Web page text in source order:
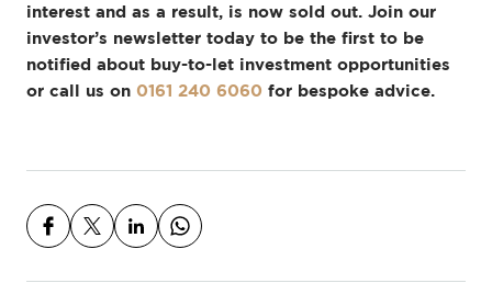
interest and as a result, is now sold out. Join our
investor’s newsletter today to be the first to be
notified about buy-to-let investment opportunities
or call us on 0161 240 6060 for bespoke advice.